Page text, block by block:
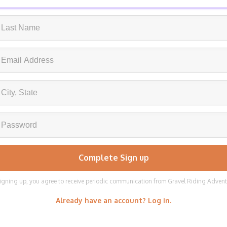
up, you agree to receive periodic communication from Gravel Riding
Already have an account? Log in.